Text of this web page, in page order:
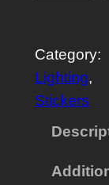
l
i
f
Category:
Lighting
Stickers